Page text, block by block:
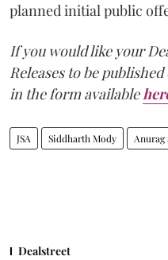
planned initial public
If you would like your
Releases to be published
in the form available
JSA Siddharth Mody Anurag
Dealstreet